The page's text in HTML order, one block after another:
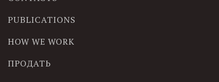
PUBLICATIONS
HOW WE WORK
ПРОДАТЬ